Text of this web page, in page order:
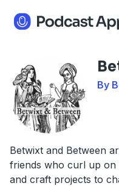
By
Betwixt and Between
friends who curl up on
and craft projects to